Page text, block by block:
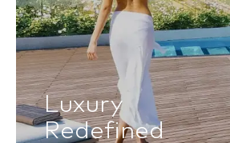
Luxury
Redefined